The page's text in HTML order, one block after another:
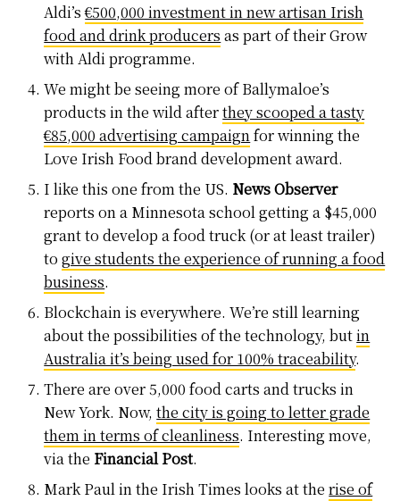
Aldi’s€500,000 investment in new artisan Irish
food and drink producers as part of their Grow
with Aldi programme.
We might be seeing more of Ballymaloe’s
products in the wild afterthey scooped a tasty
€85,000 advertising campaignfor winning the
Love Irish Food brand development award.
I like this one from the US. News Observer
reports on a Minnesota school getting a $45,000
grant to develop a food truck (or at least trailer)
togive students the experience of running a food
business.
Blockchain is everywhere. We’re still learning
about the possibilities of the technology, butin
Australia it’s being used for 100% traceability.
There are over 5,000 food carts and trucks in
New York. Now,the city is going to letter grade
them in terms of cleanliness. Interesting move,
via the Financial Post.
Mark Paul in the Irish Times looks at therise of